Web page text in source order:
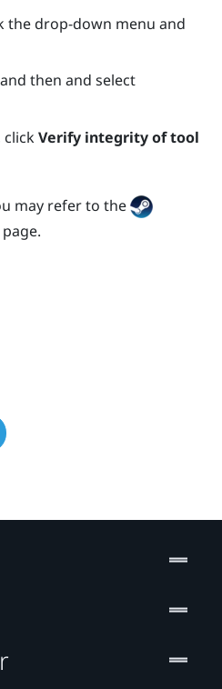
the drop-down menu and
then and select
clickVerify integrity of tool
may refer to the
page.